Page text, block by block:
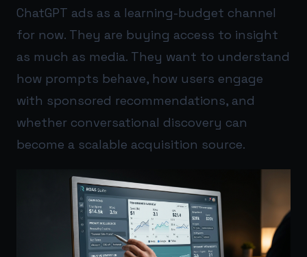
ChatGPT ads as a learning-budget channel
for now. They are buying access to insight
as much as media. They want to understand
how prompts behave, how users engage
with sponsored recommendations, and
whether conversational discovery can
become a scalable acquisition source.